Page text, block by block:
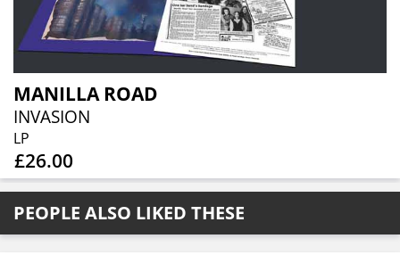
MANILLA ROAD
INVASION
LP
£26.00
PEOPLE ALSO LIKED THESE